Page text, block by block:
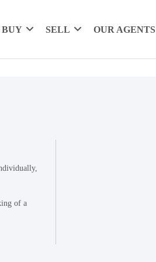
BUY SELL OUR AGENTS
of a